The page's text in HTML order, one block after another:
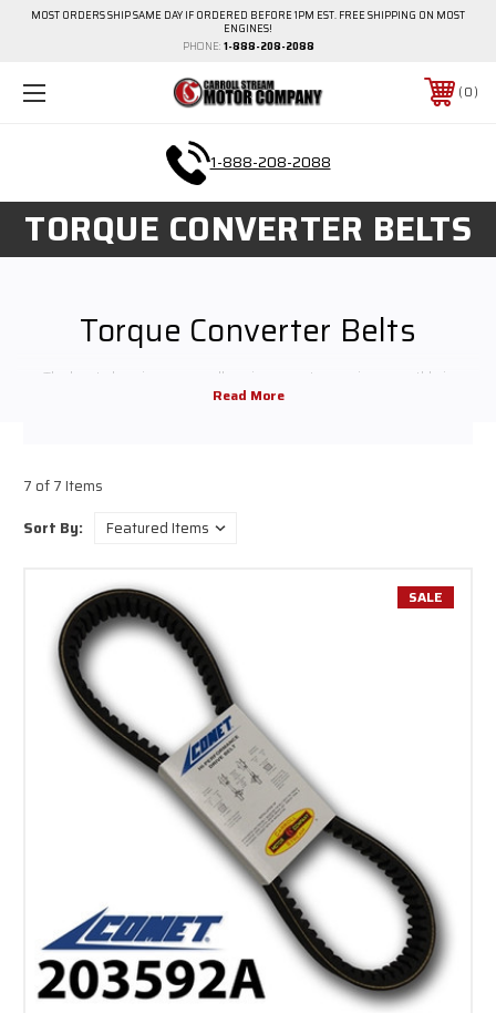
MOST ORDERS SHIP SAME DAY IF ORDERED BEFORE 1PM EST. FREE SHIPPING ON MOST
ENGINES!
PHONE: 1-888-208-2088
0
1-888-208-2088
TORQUE CONVERTER BELTS
Torque Converter Belts
The key to keeping any small engine or motor running smoothly is
providing maintenance and replacement parts when necessary. We carry
7 of 7 Items
Sort By:
SALE